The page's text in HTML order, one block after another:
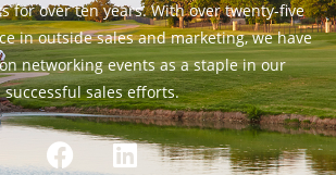
for over ten years. With over twenty-five
in outside sales and marketing, we have
networking events as a staple in our
successful sales efforts.